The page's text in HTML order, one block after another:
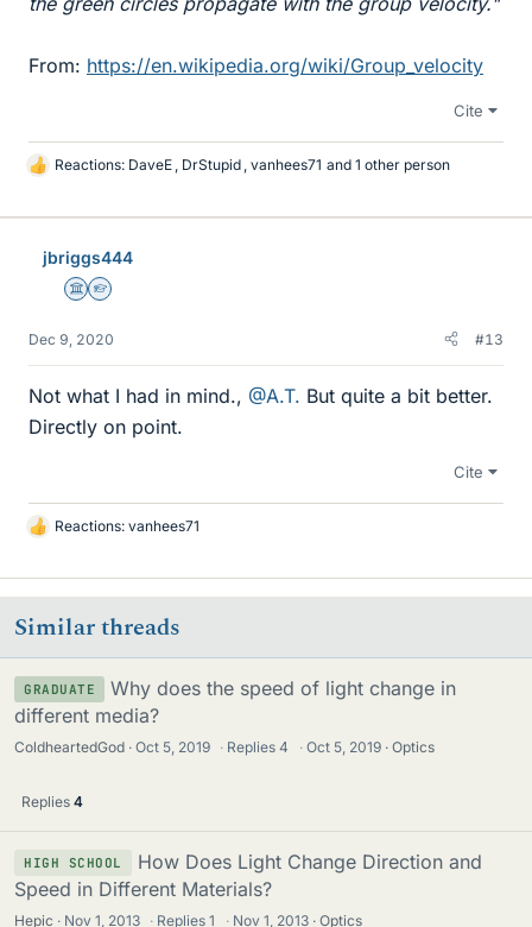
From: https://en.wikipedia.org/wiki/Group_velocity
Cite
L
k
Reactions: DaveE DrStupid vanhees71 and 1 other person
jbriggs444
Science Advisor
Homework Helper
Dec 9, 2020 #13
Not what I had in mind., @A.T. But quite a bit better.
Directly on point.
Cite
L
k
e
s
Reactions: vanhees71
Similar threads
GRADUATE
Why does the speed of light change in
different media?
ColdheartedGod Oct 5, 2019 · Replies4 · Oct 5, 2019 Optics
Replies 4
HIGH SCHOOL
How Does Light Change Direction and
Speed in Different Materials?
Hepic Nov 1, 2013 · Replies1 · Nov 1, 2013 Optics